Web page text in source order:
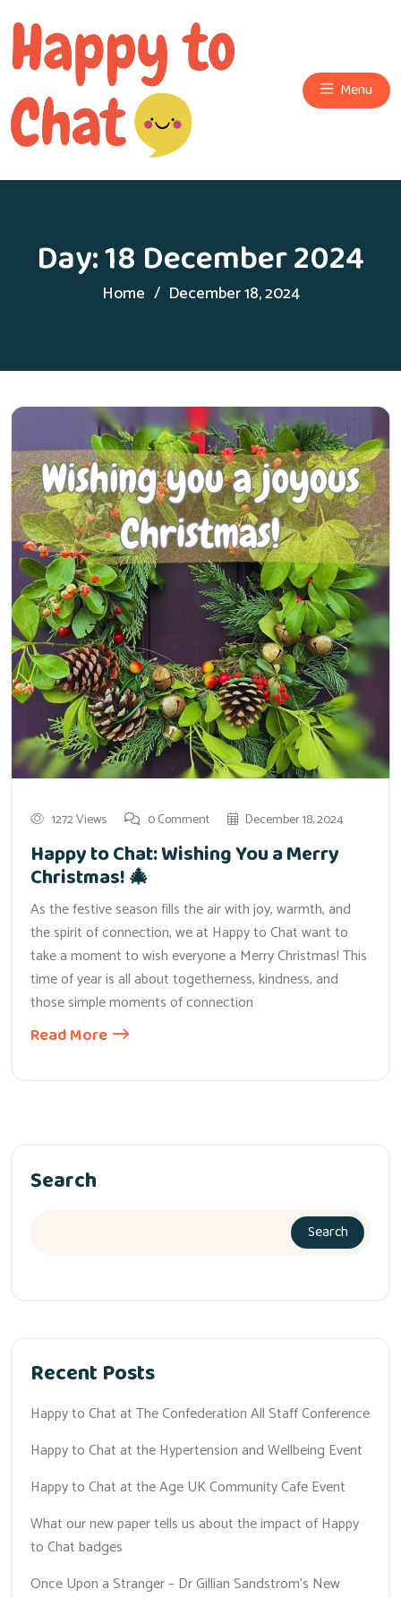
Menu
Day:18 December 2024
Home December 18, 2024
1272 Views 0 Comment December 18, 2024
Happy to Chat: Wishing You a Merry
Christmas! 🎄
As the festive season fills the air with joy, warmth, and
the spirit of connection, we at Happy to Chat want to
take a moment to wish everyone a Merry Christmas! This
time of year is all about togetherness, kindness, and
those simple moments of connection
Read More
Search
Search
Recent Posts
Happy to Chat at The Confederation All Staff Conference
Happy to Chat at the Hypertension and Wellbeing Event
Happy to Chat at the Age UK Community Cafe Event
What our new paper tells us about the impact of Happy
to Chat badges
Once Upon a Stranger – Dr Gillian Sandstrom’s New